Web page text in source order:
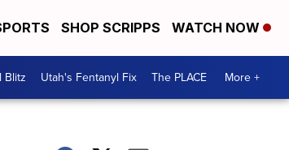
SHOP SCRIPPS WATCH NOW
Blitz Utah's Fentanyl Fix The PLACE More +